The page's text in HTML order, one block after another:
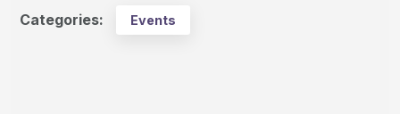
Categories: Events